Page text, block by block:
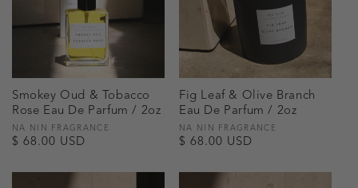
Smokey Oud & Tobacco
Rose Eau De Parfum / 2oz
Vendor:
NA NIN FRAGRANCE
Regular
$ 68.00 USD
Fig Leaf & Olive Branch
Eau De Parfum / 2oz
Vendor:
NA NIN FRAGRANCE
Regular
$ 68.00 USD